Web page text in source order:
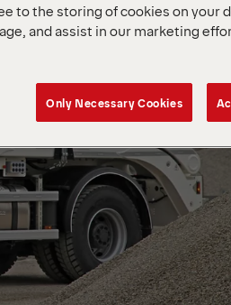
to the storing of cookies on your
and assist in our marketing
Only Necessary Cookies